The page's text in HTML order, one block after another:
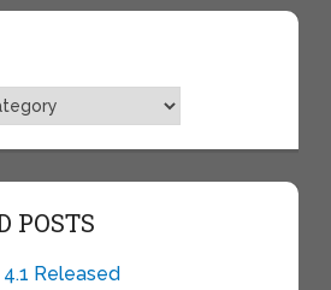
POSTS
Released